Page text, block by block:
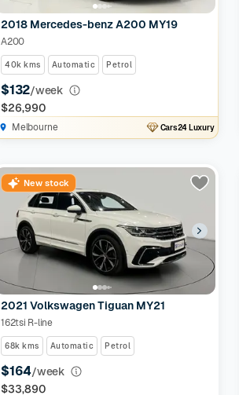
2018 Mercedes-benz A200 MY19
A200
40k kms Automatic Petrol
$132/week
$26,990
Melbourne Cars24 Luxury
New stock
2021 Volkswagen Tiguan MY21
162tsi R-line
68k kms Automatic Petrol
$164/week
$33,890